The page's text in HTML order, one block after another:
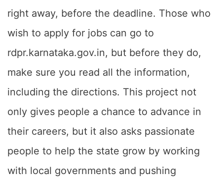
right away, before the deadline. Those who
wish to apply for jobs can go to
rdpr.karnataka.gov.in, but before they do,
make sure you read all the information,
including the directions. This project not
only gives people a chance to advance in
their careers, but it also asks passionate
people to help the state grow by working
with local governments and pushing